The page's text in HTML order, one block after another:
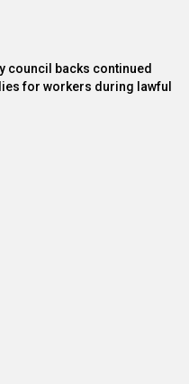
council backs continued
for workers during lawful